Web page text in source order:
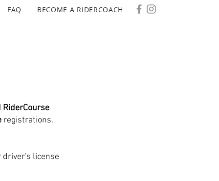
FAQ BECOME A RIDERCOACH
RiderCourse
registrations.
driver's license